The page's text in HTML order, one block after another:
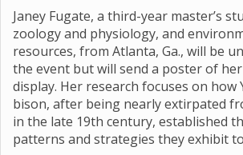
Janey Fugate, a third-year master’s
zoology and physiology, and
resources, from Atlanta, Ga., will be
the event but will send a poster of
display. Her research focuses on how
bison, after being nearly extirpated
in the late 19th century, established
patterns and strategies they exhibit